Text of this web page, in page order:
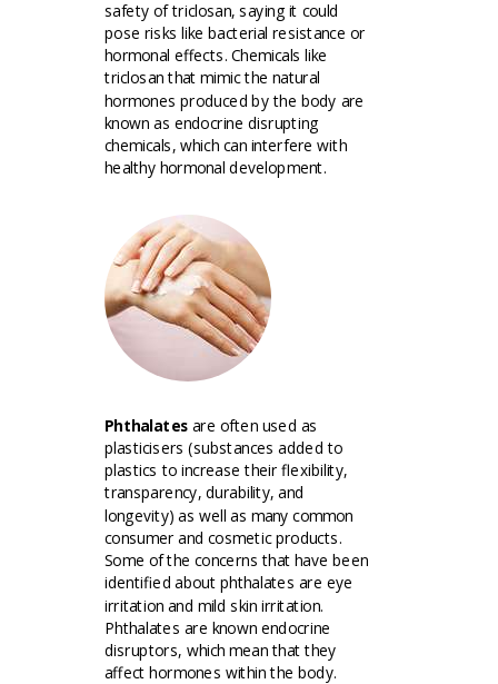
safety of triclosan, saying it could
pose risks like bacterial resistance or
hormonal effects. Chemicals like
triclosan that mimic the natural
hormones produced by the body are
known as endocrine disrupting
chemicals, which can interfere with
healthy hormonal development.
Phthalates are often used as
plasticisers (substances added to
plastics to increase their flexibility,
transparency, durability, and
longevity) as well as many common
consumer and cosmetic products.
Some of the concerns that have been
identified about phthalates are eye
irritation and mild skin irritation.
Phthalates are known endocrine
disruptors, which mean that they
affect hormones within the body.